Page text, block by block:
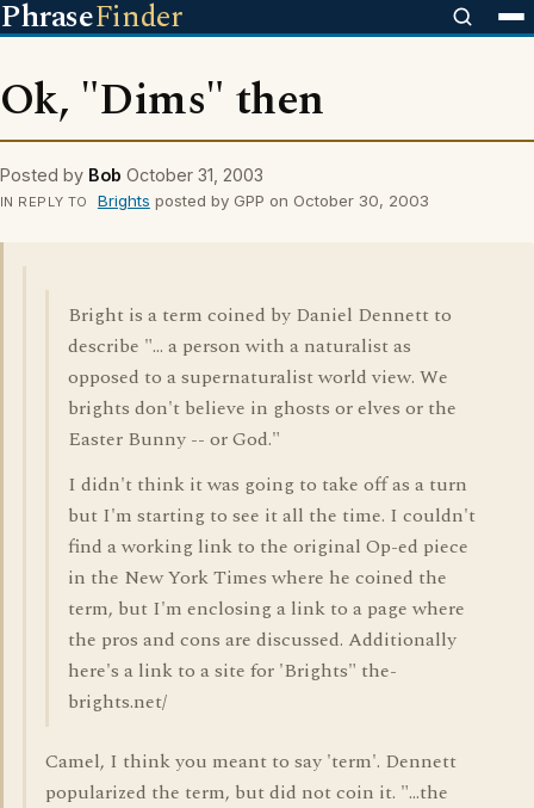
PhraseFinder
Ok, "Dims" then
Posted by Bob October 31, 2003
IN REPLY TO Brights posted by GPP on October 30, 2003
Bright is a term coined by Daniel Dennett to
describe "... a person with a naturalist as
opposed to a supernaturalist world view. We
brights don't believe in ghosts or elves or the
Easter Bunny -- or God."
I didn't think it was going to take off as a turn
but I'm starting to see it all the time. I couldn't
find a working link to the original Op-ed piece
in the New York Times where he coined the
term, but I'm enclosing a link to a page where
the pros and cons are discussed. Additionally
here's a link to a site for 'Brights" the-
brights.net/
Camel, I think you meant to say 'term'. Dennett
popularized the term, but did not coin it. "...the